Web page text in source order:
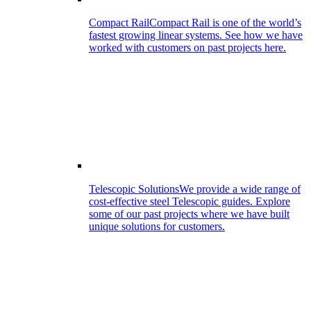
Compact RailCompact Rail is one of the world’s
fastest growing linear systems. See how we have
worked with customers on past projects here.
Telescopic SolutionsWe provide a wide range of
cost-effective steel Telescopic guides. Explore
some of our past projects where we have built
unique solutions for customers.